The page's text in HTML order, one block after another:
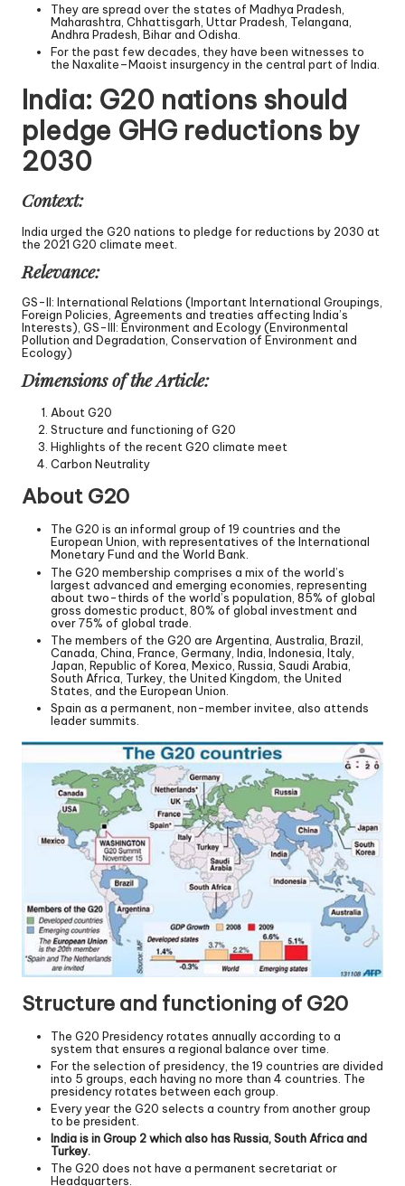
They are spread over the states of Madhya Pradesh,
Maharashtra, Chhattisgarh, Uttar Pradesh, Telangana,
Andhra Pradesh, Bihar and Odisha.
For the past few decades, they have been witnesses to
the Naxalite–Maoist insurgency in the central part of India.
India: G20 nations should
pledge GHG reductions by
2030
Context:
India urged the G20 nations to pledge for reductions by 2030 at
the 2021 G20 climate meet.
Relevance:
GS-II: International Relations (Important International Groupings,
Foreign Policies, Agreements and treaties affecting India’s
Interests), GS-III: Environment and Ecology (Environmental
Pollution and Degradation, Conservation of Environment and
Ecology)
Dimensions of the Article:
About G20
Structure and functioning of G20
Highlights of the recent G20 climate meet
Carbon Neutrality
About G20
The G20 is an informal group of 19 countries and the
European Union, with representatives of the International
Monetary Fund and the World Bank.
The G20 membership comprises a mix of the world’s
largest advanced and emerging economies, representing
about two-thirds of the world’s population, 85% of global
gross domestic product, 80% of global investment and
over 75% of global trade.
The members of the G20 are Argentina, Australia, Brazil,
Canada, China, France, Germany, India, Indonesia, Italy,
Japan, Republic of Korea, Mexico, Russia, Saudi Arabia,
South Africa, Turkey, the United Kingdom, the United
States, and the European Union.
Spain as a permanent, non-member invitee, also attends
leader summits.
Structure and functioning of G20
The G20 Presidency rotates annually according to a
system that ensures a regional balance over time.
For the selection of presidency, the 19 countries are divided
into 5 groups, each having no more than 4 countries. The
presidency rotates between each group.
Every year the G20 selects a country from another group
to be president.
India is in Group 2 which also has Russia, South Africa and
Turkey.
The G20 does not have a permanent secretariat or
Headquarters.